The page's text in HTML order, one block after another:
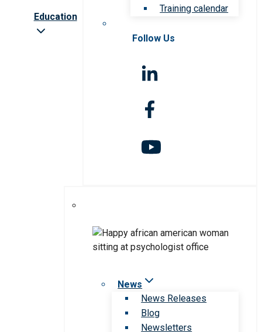
Education
Training calendar
Follow Us
News
News Releases
Blog
Newsletters